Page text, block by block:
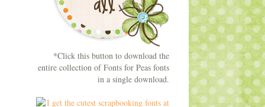
*Click this button to download the
entire collection of Fonts for Peas fonts
in a single download.